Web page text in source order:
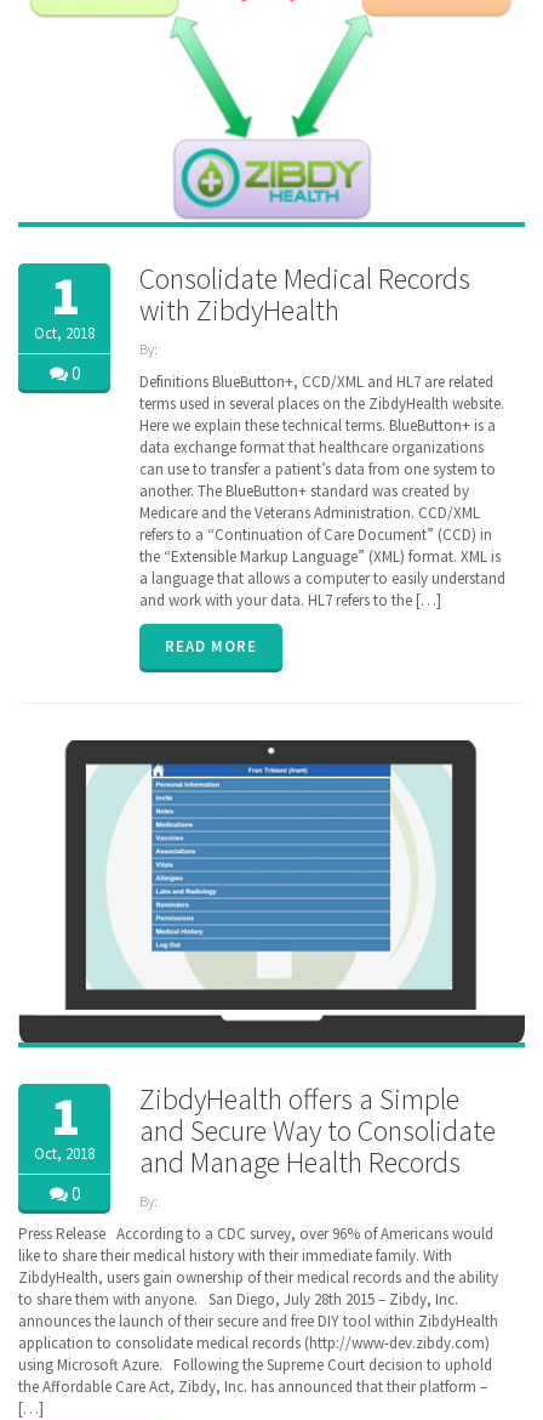
1
Oct, 2018
0
Consolidate Medical Records
with ZibdyHealth
By:
| Tags:
ACA ,
CCD,
Cerner,
Continuation
of Care
document,
EHR,
Electronic
Medical
Records,
FHIR,
interoperability,
privacy
Definitions BlueButton+, CCD/XML and HL7 are related
terms used in several places on the ZibdyHealth website.
Here we explain these technical terms. BlueButton+ is a
data exchange format that healthcare organizations
can use to transfer a patient’s data from one system to
another. The BlueButton+ standard was created by
Medicare and the Veterans Administration. CCD/XML
refers to a “Continuation of Care Document” (CCD) in
the “Extensible Markup Language” (XML) format. XML is
a language that allows a computer to easily understand
and work with your data. HL7 refers to the […]
READ MORE
1
Oct, 2018
0
ZibdyHealth offers a Simple
and Secure Way to Consolidate
and Manage Health Records
By:
| Tags:
ACA,
BlueButton,
CCD,
Cerner,
Continuation
of Care
document,
Press Release According to a CDC survey, over 96% of Americans would
like to share their medical history with their immediate family. With
ZibdyHealth, users gain ownership of their medical records and the ability
to share them with anyone. San Diego, July 28th 2015 – Zibdy, Inc.
announces the launch of their secure and free DIY tool within ZibdyHealth
application to consolidate medical records (http://www-dev.zibdy.com)
using Microsoft Azure. Following the Supreme Court decision to uphold
the Affordable Care Act, Zibdy, Inc. has announced that their platform –
[…]